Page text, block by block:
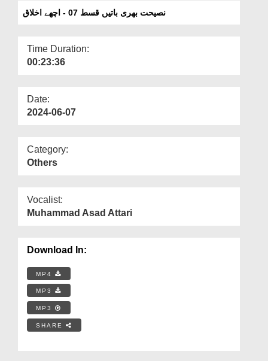
نصیحت بھری باتیں قسط 07 - اچھے اخلاق
Time Duration:
00:23:36
Date:
2024-06-07
Category:
Others
Vocalist:
Muhammad Asad Attari
Download In:
MP4
MP3
MP3
SHARE